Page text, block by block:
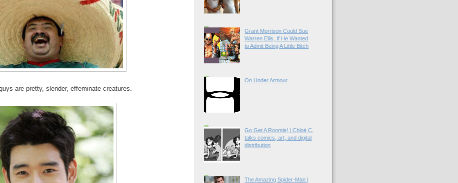
are pretty, slender, effeminate creatures.
Grant Morrison Could Sue
Warren Ellis, If He Wanted
to Admit Being A Little Bitch
On Under Armour
Go Get A Roomie! | Chloé C.
talks comics, art, and digital
distribution
The Amazing Spider-Man |